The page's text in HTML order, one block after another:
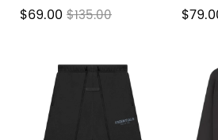
$69.00 $135.00